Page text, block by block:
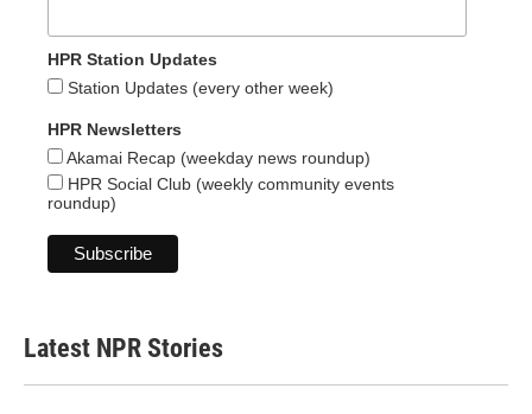
HPR Station Updates
Station Updates (every other week)
HPR Newsletters
Akamai Recap (weekday news roundup)
HPR Social Club (weekly community events
roundup)
Latest NPR Stories